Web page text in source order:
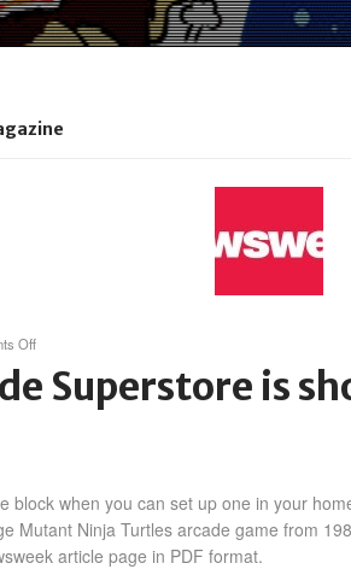
Offon
Arcade
Superstore
Newsweek
Magazine!
Superstore is
block when you can set up one in your
Mutant Ninja Turtles arcade game from
article page in PDF format.